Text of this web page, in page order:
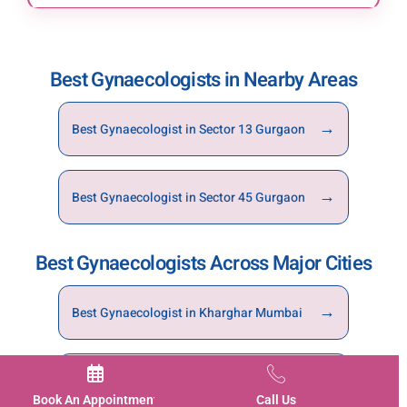
Book An Appointment Call Us
Best Gynaecologists in Nearby Areas
Best Gynaecologist in Sector 13 Gurgaon →
Best Gynaecologist in Sector 45 Gurgaon →
Best Gynaecologists Across Major Cities
Best Gynaecologist in Kharghar Mumbai →
Best Gynaecologist in Noida